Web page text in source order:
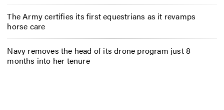
The Army certifies its first equestrians as it revamps
horse care
Navy removes the head of its drone program just 8
months into her tenure